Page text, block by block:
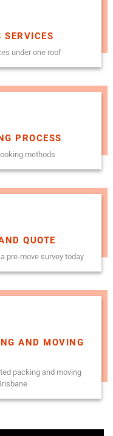
SERVICES
under one roof
PROCESS
methods
QUOTE
pre-move survey today
AND MOVING
packing and moving